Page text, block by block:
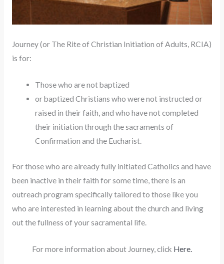
Journey (or The Rite of Christian Initiation of Adults, RCIA)
is for:
Those who are not baptized
or baptized Christians who were not instructed or
raised in their faith, and who have not completed
their initiation through the sacraments of
Confirmation and the Eucharist.
For those who are already fully initiated Catholics and have
been inactive in their faith for some time, there is an
outreach program specifically tailored to those like you
who are interested in learning about the church and living
out the fullness of your sacramental life.
For more information about Journey, click Here.